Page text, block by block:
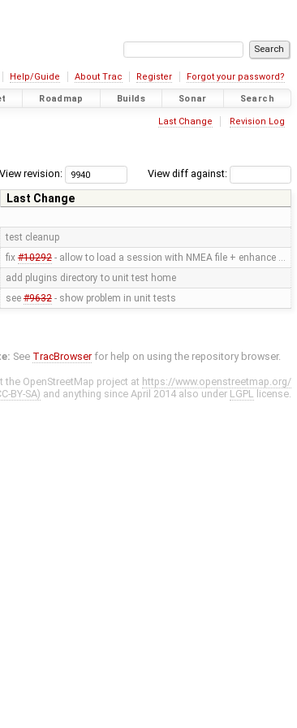
Help/Guide About Trac Register Forgot your password?
Roadmap Builds Sonar Search
Last Change Revision Log
View diff against:
View revision:
Last Change
test cleanup
fix #10292- allow to load a session with NMEA file + enhance …
add plugins directory to unit test home
see #9632- show problem in unit tests
See TracBrowser for help on using the repository browser.
the OpenStreetMap project at https://www.openstreetmap.org/
BY-SA) and anything since April 2014 also under LGPL license.